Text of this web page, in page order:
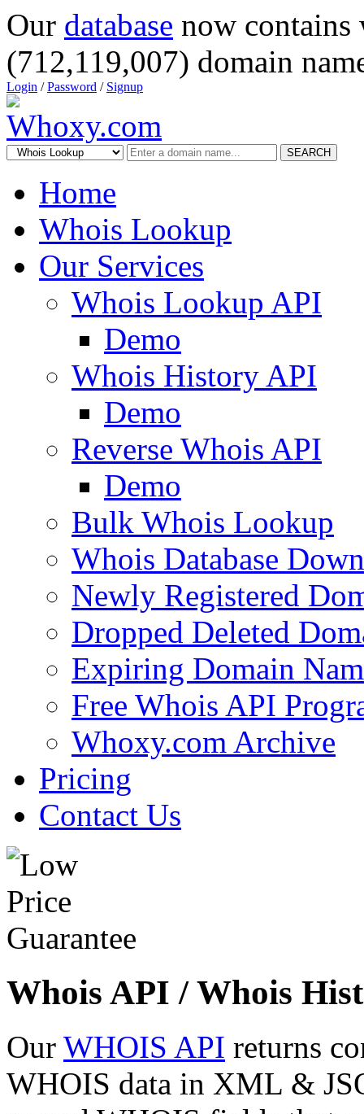
Our database now
(712,119,007) domain
Login /Password / Signup
SEARCH
Home
Whois Lookup
Our Services
Whois Lookup API
Demo
Whois History API
Demo
Reverse Whois API
Demo
Bulk Whois Lookup
Whois Database
Newly Registered
Dropped Deleted
Expiring Domain
Free Whois API
Whoxy.com Archive
Pricing
Contact Us
Whois API / Whois
Our WHOIS API returns
WHOIS data in XML &